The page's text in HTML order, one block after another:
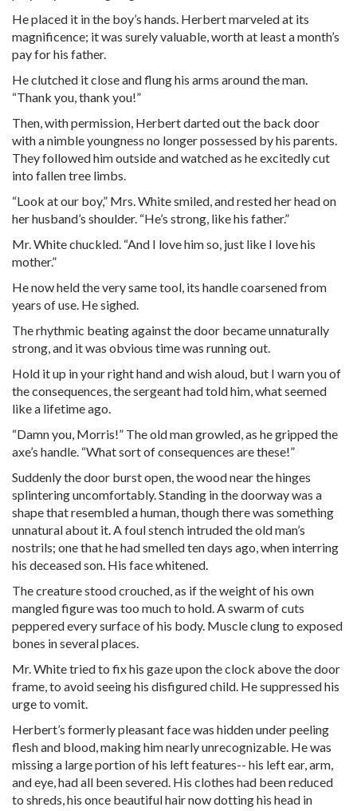
He placed it in the boy’s hands. Herbert marveled at its
magnificence; it was surely valuable, worth at least a month’s
pay for his father.
He clutched it close and flung his arms around the man.
“Thank you, thank you!”
Then, with permission, Herbert darted out the back door
with a nimble youngness no longer possessed by his parents.
They followed him outside and watched as he excitedly cut
into fallen tree limbs.
“Look at our boy,” Mrs. White smiled, and rested her head on
her husband’s shoulder. “He’s strong, like his father.”
Mr. White chuckled. “And I love him so, just like I love his
mother.”
He now held the very same tool, its handle coarsened from
years of use. He sighed.
The rhythmic beating against the door became unnaturally
strong, and it was obvious time was running out.
Hold it up in your right hand and wish aloud, but I warn you of
the consequences, the sergeant had told him, what seemed
like a lifetime ago.
“Damnyou, Morris!” The old man growled, as he gripped the
axe’s handle. “What sort of consequences are these!”
Suddenly the door burst open, the wood near the hinges
splintering uncomfortably. Standing in the doorway was a
shape that resembled a human, though there was something
unnatural about it. A foul stench intruded the old man’s
nostrils; one that he had smelled ten days ago, when interring
his deceased son. His face whitened.
The creature stood crouched, as if the weight of his own
mangled figure was too much to hold. A swarm of cuts
peppered every surface of his body. Muscle clung to exposed
bones in several places.
Mr. White tried to fix his gaze upon the clock above the door
frame, to avoid seeing his disfigured child. He suppressed his
urge to vomit.
Herbert’s formerly pleasant face was hidden under peeling
flesh and blood, making him nearly unrecognizable. He was
missing a large portion of his left features-- his left ear, arm,
and eye, had all been severed. His clothes had been reduced
to shreds, his once beautiful hair now dotting his head in